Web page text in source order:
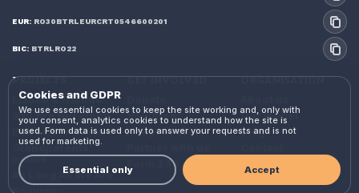
Cookies and GDPR
We use essential cookies to keep the site working and, only with
your consent, analytics cookies to understand how the site is
used. Form data is used only to answer your requests and is not
used for marketing.
Essential only Accept
EUR: RO30BTRLEURCRT0546600201
BIC: BTRLRO22
PROJECTS
Lizuca's friends
You Are Not Alone
Patrocle's friends
Grandparents'
house
As Long As We Are
GET INVOLVED
Volunteer
Adopt or foster
Form 230
ORGANISATION
Our model
Blog